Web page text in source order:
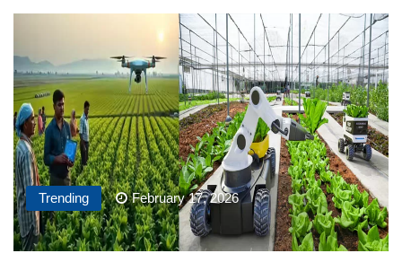
Trending February 17, 2026